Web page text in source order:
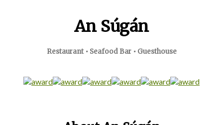
An Súgán
Restaurant • Seafood Bar • Guesthouse